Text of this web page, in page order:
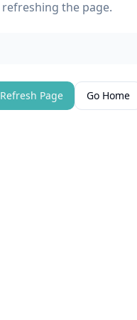
refreshing the page.
Refresh Page Go Home